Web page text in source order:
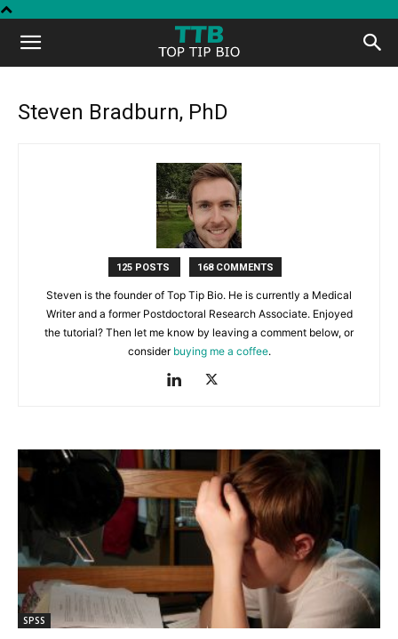
Top
Steven Bradburn, PhD
125 POSTS 168 COMMENTS
Steven is the founder of Top Tip Bio. He is currently a Medical
Writer and a former Postdoctoral Research Associate. Enjoyed
the tutorial? Then let me know by leaving a comment below, or
consider buying me a coffee.
SPSS